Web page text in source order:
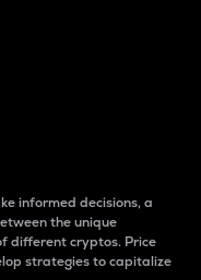
informed decisions, a
the unique
different cryptos. Price
strategies to capitalize